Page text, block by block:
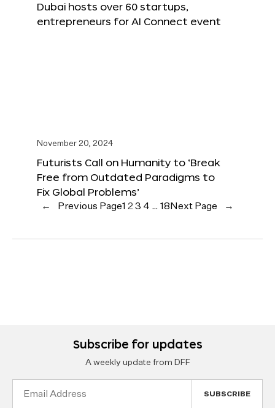
Dubai hosts over 60 startups,
entrepreneurs for AI Connect event
November 20, 2024
Futurists Call on Humanity to ‘Break
Free from Outdated Paradigms to
Fix Global Problems’
← Previous Page1 23 4 … 18 Next Page →
Subscribe for updates
A weekly update from DFF